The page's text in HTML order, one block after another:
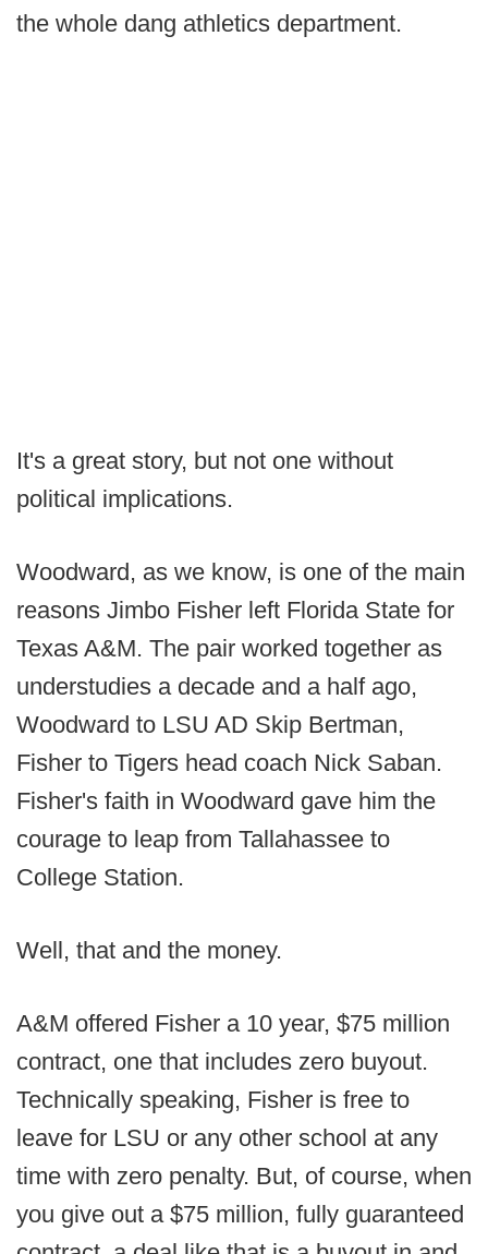
the whole dang athletics department.
It's a great story, but not one without
political implications.
Woodward, as we know, is one of the main
reasons Jimbo Fisher left Florida State for
Texas A&M. The pair worked together as
understudies a decade and a half ago,
Woodward to LSU AD Skip Bertman,
Fisher to Tigers head coach Nick Saban.
Fisher's faith in Woodward gave him the
courage to leap from Tallahassee to
College Station.
Well, that and the money.
A&M offered Fisher a 10 year, $75 million
contract, one that includes zero buyout.
Technically speaking, Fisher is free to
leave for LSU or any other school at any
time with zero penalty. But, of course, when
you give out a $75 million, fully guaranteed